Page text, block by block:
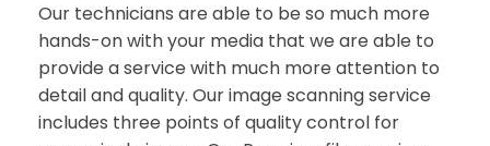
Our technicians are able to be so much more
hands-on with your media that we are able to
provide a service with much more attention to
detail and quality. Our image scanning service
includes three points of quality control for